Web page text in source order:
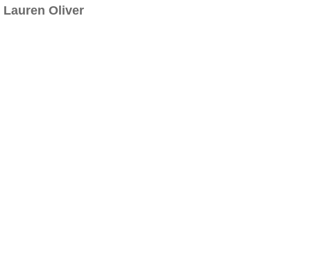
Lauren Oliver